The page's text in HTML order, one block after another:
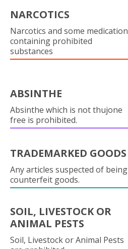
NARCOTICS
Narcotics and some medication
containing prohibited
substances
ABSINTHE
Absinthe which is not thujone
free is prohibited.
TRADEMARKED GOODS
Any articles suspected of being
counterfeit goods.
SOIL, LIVESTOCK OR
ANIMAL PESTS
Soil, Livestock or Animal Pests